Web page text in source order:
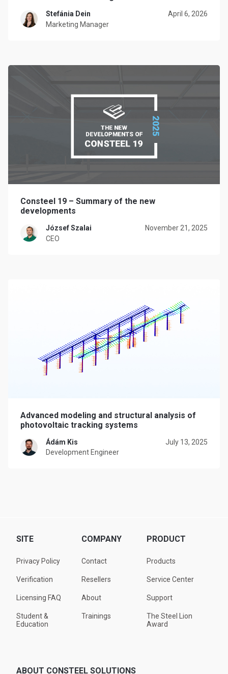
Stefánia Dein
Marketing Manager
April 6, 2026
Consteel 19 – Summary of the new
developments
József Szalai
CEO
November 21, 2025
Advanced modeling and structural analysis of
photovoltaic tracking systems
Ádám Kis
Development Engineer
July 13, 2025
SITE
Privacy Policy
Verification
Licensing FAQ
Student &
Education
COMPANY
Contact
Resellers
About
Trainings
PRODUCT
Products
Service Center
Support
The Steel Lion
Award
ABOUT CONSTEEL SOLUTIONS